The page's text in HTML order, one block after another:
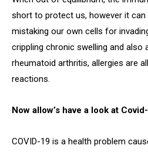
short to protect us, however it
mistaking our own cells for
crippling chronic swelling and also
rheumatoid arthritis, allergies are
reactions.
Now allow’s have a look at
COVID-19 is a health problem